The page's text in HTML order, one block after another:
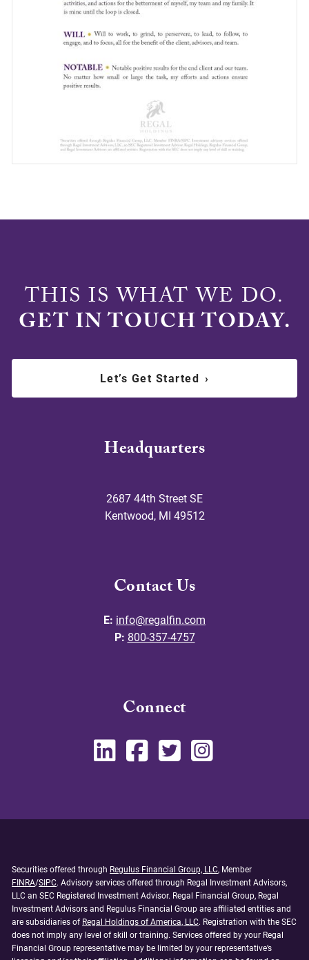
THIS IS WHAT WE DO.
GET IN TOUCH TODAY.
Let’s Get Started ›
Headquarters
2687 44th Street SE
Kentwood, MI 49512
Contact Us
E: info@regalfin.com
P: 800-357-4757
Connect
Securities offered through Regulus Financial Group, LLC, Member
FINRA/SIPC. Advisory services offered through Regal Investment Advisors,
LLC an SEC Registered Investment Advisor. Regal Financial Group, Regal
Investment Advisors and Regulus Financial Group are affiliated entities and
are subsidiaries of Regal Holdings of America, LLC. Registration with the SEC
does not imply any level of skill or training. Services offered by your Regal
Financial Group representative may be limited by your representative’s